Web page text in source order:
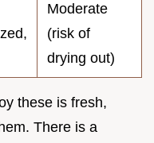
Moderate
(risk of
drying out)
these is fresh,
There is a